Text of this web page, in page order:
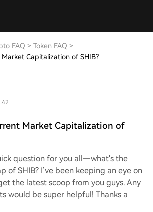
FAQ > Token FAQ >
Capitalization of SHIB?
Market Capitalization of
question for you all—what's the
of SHIB? I’ve been keeping an eye on
the latest scoop from you guys. Any
would be super helpful! Thanks a